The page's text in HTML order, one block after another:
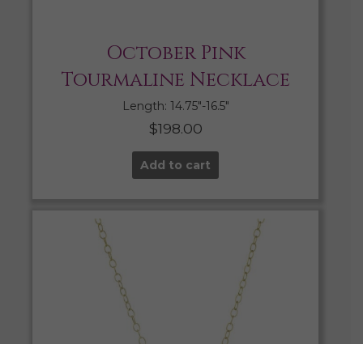
October Pink
Tourmaline Necklace
Length: 14.75″-16.5″
$198.00
Add to cart